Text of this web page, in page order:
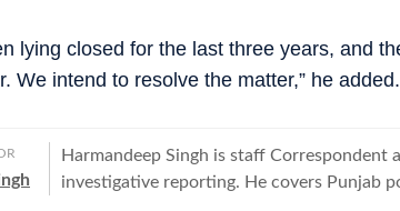
lying closed for the last three years, and
We intend to resolve the matter,” he added.
Harmandeep Singh is staff Correspondent
investigative reporting. He covers Punjab